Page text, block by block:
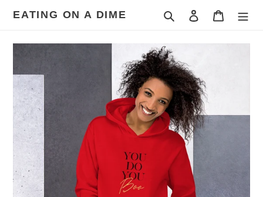
EATING ON A DIME Search Log in Cart